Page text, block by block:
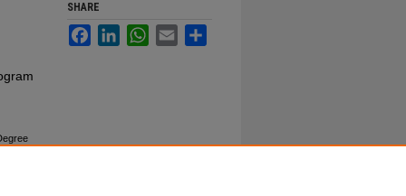
SHARE
FacebookLinkedInWhatsApp
Email